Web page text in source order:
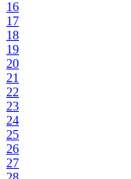
16
17
18
19
20
21
22
23
24
25
26
27